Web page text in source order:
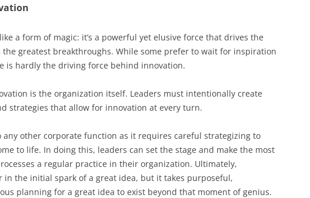
a form of magic: it’s a powerful yet elusive force that drives the
the greatest breakthroughs. While some prefer to wait for inspiration
is hardly the driving force behind innovation.
is the organization itself. Leaders must intentionally create
strategies that allow for innovation at every turn.
any other corporate function as it requires careful strategizing to
to life. In doing this, leaders can set the stage and make the most
a regular practice in their organization. Ultimately,
in the initial spark of a great idea, but it takes purposeful,
planning for a great idea to exist beyond that moment of genius.